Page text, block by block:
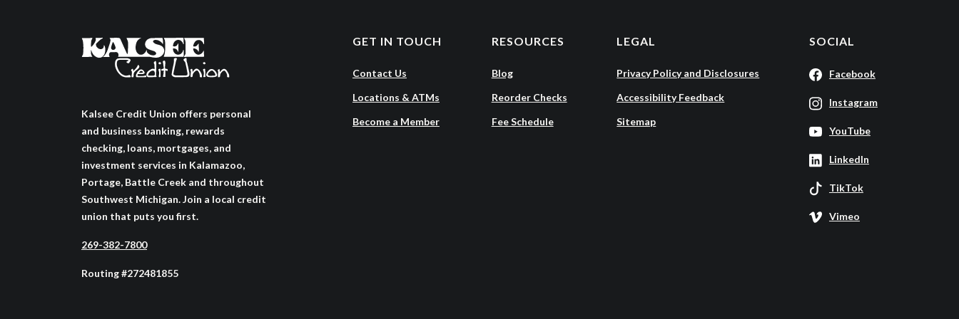
Kalsee Credit Union offers personal
and business banking, rewards
checking, loans, mortgages, and
investment services in Kalamazoo,
Portage, Battle Creek and throughout
Southwest Michigan. Join a local credit
union that puts you first.
269-382-7800
Routing #272481855
GET IN TOUCH
Contact Us
Locations & ATMs
Become a Member
RESOURCES
Blog
Reorder Checks
Fee Schedule
LEGAL
Privacy Policy and Disclosures
Accessibility Feedback
Sitemap
SOCIAL
Facebook
Instagram
YouTube
LinkedIn
TikTok
Vimeo